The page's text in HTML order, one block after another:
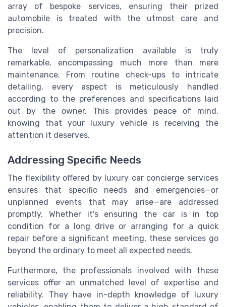
array of bespoke services, ensuring their prized
automobile is treated with the utmost care and
precision.
The level of personalization available is truly
remarkable, encompassing much more than mere
maintenance. From routine check-ups to intricate
detailing, every aspect is meticulously handled
according to the preferences and specifications laid
out by the owner. This provides peace of mind,
knowing that your luxury vehicle is receiving the
attention it deserves.
Addressing Specific Needs
The flexibility offered by luxury car concierge services
ensures that specific needs and emergencies—or
unplanned events that may arise—are addressed
promptly. Whether it's ensuring the car is in top
condition for a long drive or arranging for a quick
repair before a significant meeting, these services go
beyond the ordinary to meet all expected needs.
Furthermore, the professionals involved with these
services offer an unmatched level of expertise and
reliability. They have in-depth knowledge of luxury